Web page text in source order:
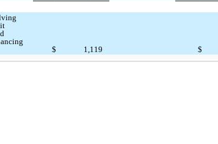
$ 1,119 $